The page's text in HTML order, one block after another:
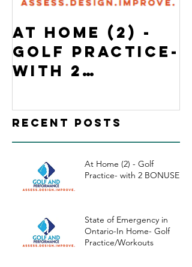
At Home (2) -
Golf Practice-
with 2
Recent Posts
At Home (2) - Golf
Practice- with 2 BONUSES
State of Emergency in
Ontario-In Home- Golf
Practice/Workouts